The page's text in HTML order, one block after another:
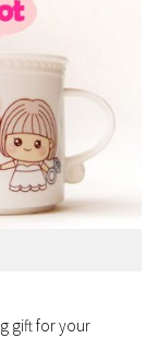
gift for your